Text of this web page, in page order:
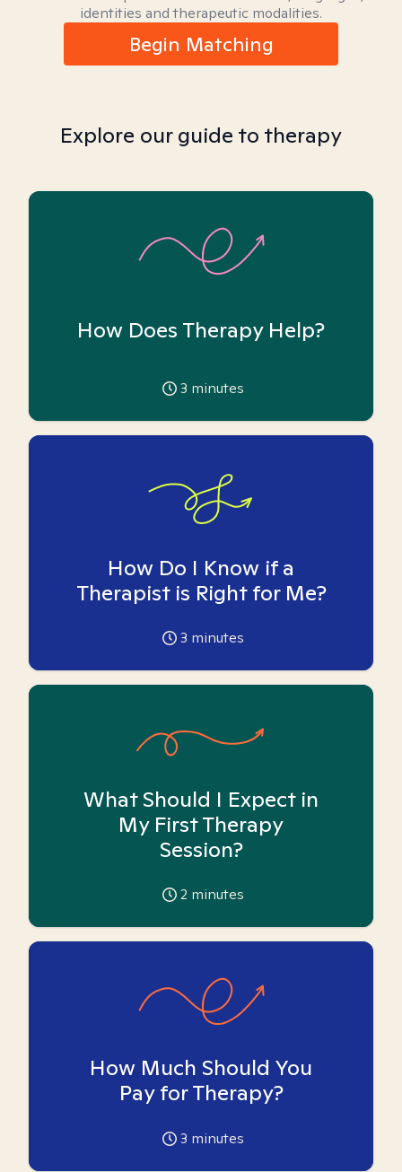
identities and therapeutic modalities.
Begin Matching
Explore our guide to therapy
How Does Therapy Help?
3 minutes
How Do I Know if a
Therapist is Right for Me?
3 minutes
What Should I Expect in
My First Therapy
Session?
2 minutes
How Much Should You
Pay for Therapy?
3 minutes